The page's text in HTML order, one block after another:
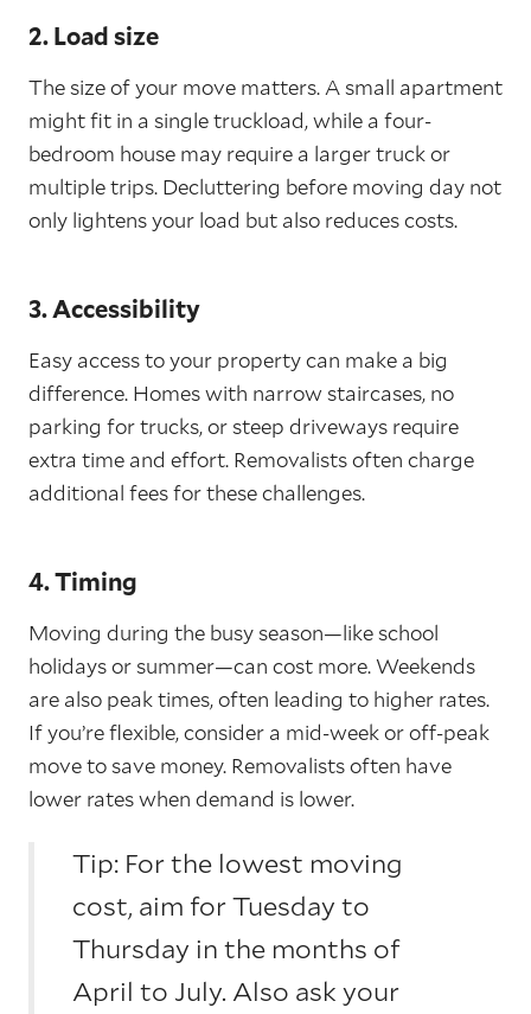
2. Load size
The size of your move matters. A small apartment
might fit in a single truckload, while a four-
bedroom house may require a larger truck or
multiple trips. Decluttering before moving day not
only lightens your load but also reduces costs.
3. Accessibility
Easy access to your property can make a big
difference. Homes with narrow staircases, no
parking for trucks, or steep driveways require
extra time and effort. Removalists often charge
additional fees for these challenges.
4. Timing
Moving during the busy season—like school
holidays or summer—can cost more. Weekends
are also peak times, often leading to higher rates.
If you’re flexible, consider a mid-week or off-peak
move to save money. Removalists often have
lower rates when demand is lower.
Tip: For the lowest moving
cost, aim for Tuesday to
Thursday in the months of
April to July. Also ask your